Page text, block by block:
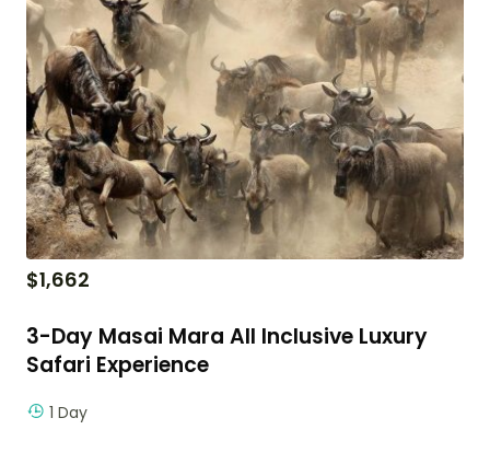
$1,662
3-Day Masai Mara All Inclusive Luxury
Safari Experience
1 Day